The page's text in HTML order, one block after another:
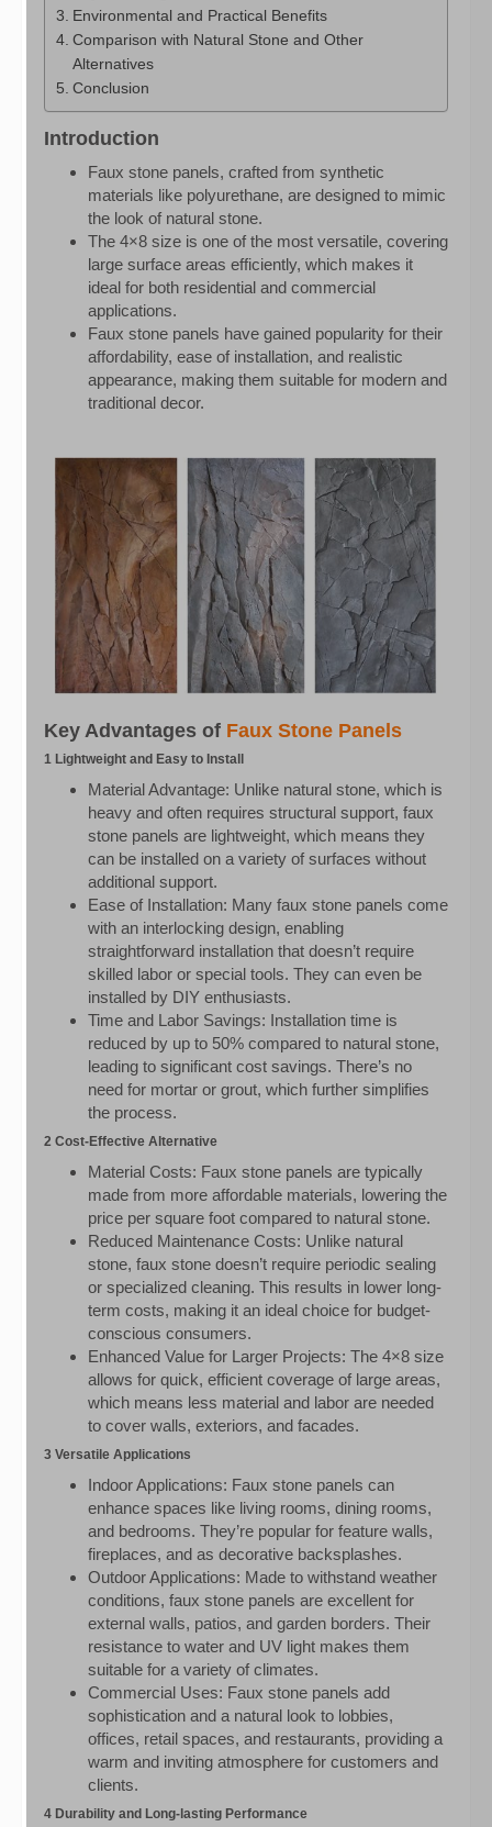
Environmental and Practical Benefits
Comparison with Natural Stone and Other
Alternatives
Conclusion
Introduction
Faux stone panels, crafted from synthetic
materials like polyurethane, are designed to mimic
the look of natural stone.
The 4×8 size is one of the most versatile, covering
large surface areas efficiently, which makes it
ideal for both residential and commercial
applications.
Faux stone panels have gained popularity for their
affordability, ease of installation, and realistic
appearance, making them suitable for modern and
traditional decor.
Key Advantages of Faux Stone Panels
1 Lightweight and Easy to Install
Material Advantage: Unlike natural stone, which is
heavy and often requires structural support, faux
stone panels are lightweight, which means they
can be installed on a variety of surfaces without
additional support.
Ease of Installation: Many faux stone panels come
with an interlocking design, enabling
straightforward installation that doesn’t require
skilled labor or special tools. They can even be
installed by DIY enthusiasts.
Time and Labor Savings: Installation time is
reduced by up to 50% compared to natural stone,
leading to significant cost savings. There’s no
need for mortar or grout, which further simplifies
the process.
2 Cost-Effective Alternative
Material Costs: Faux stone panels are typically
made from more affordable materials, lowering the
price per square foot compared to natural stone.
Reduced Maintenance Costs: Unlike natural
stone, faux stone doesn’t require periodic sealing
or specialized cleaning. This results in lower long-
term costs, making it an ideal choice for budget-
conscious consumers.
Enhanced Value for Larger Projects: The 4×8 size
allows for quick, efficient coverage of large areas,
which means less material and labor are needed
to cover walls, exteriors, and facades.
3 Versatile Applications
Indoor Applications: Faux stone panels can
enhance spaces like living rooms, dining rooms,
and bedrooms. They’re popular for feature walls,
fireplaces, and as decorative backsplashes.
Outdoor Applications: Made to withstand weather
conditions, faux stone panels are excellent for
external walls, patios, and garden borders. Their
resistance to water and UV light makes them
suitable for a variety of climates.
Commercial Uses: Faux stone panels add
sophistication and a natural look to lobbies,
offices, retail spaces, and restaurants, providing a
warm and inviting atmosphere for customers and
clients.
4 Durability and Long-lasting Performance